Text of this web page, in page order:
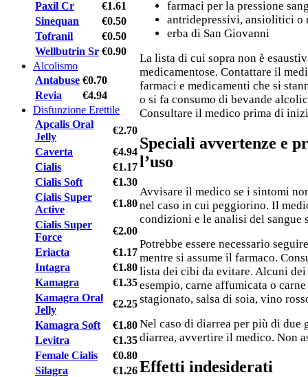
Paxil Cr
€1.61
Sinequan
€0.50
Tofranil
€0.50
Wellbutrin Sr €0.90
Alcolismo
Antabuse €0.70
Revia
€4.94
Disfunzione Erettile
Apcalis Oral
Jelly
€2.70
Caverta
€4.94
Cialis
€1.17
Cialis Soft
€1.30
Cialis Super
Active
€1.80
Cialis Super
Force
€2.00
Eriacta
€1.17
Intagra
€1.80
Kamagra
€1.35
Kamagra Oral
Jelly
€2.25
Kamagra Soft
€1.80
Levitra
€1.35
Female Cialis
€0.80
Silagra
€1.26
farmaci per la pressione
antridepressivi, ansiolitici
erba di San Giovanni
La lista di cui sopra non è
medicamentose. Contattare il
farmaci e medicamenti che si
o si fa consumo di bevande
Consultare il medico prima di
Speciali avvertenze e
l’uso
Avvisare il medico se i sintomi
nel caso in cui peggiorino. Il
condizioni e le analisi del sangue
Potrebbe essere necessario
mentre si assume il farmaco.
lista dei cibi da evitare. Alcuni
esempio, carne affumicata o
stagionato, salsa di soia, vino
Nel caso di diarrea per più di due
diarrea, avvertire il medico. Non
Effetti indesiderati